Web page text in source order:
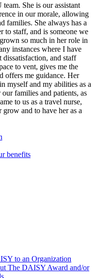
She is our assistant
in our morale, allowing
families. She always has a
to staff, and is someone we
so much in her role in
instances where I have
dissatisfaction, and staff
to vent, gives me the
offers me guidance. Her
myself and my abilities as a
families and patients, as
to us as a travel nurse,
grow and to have her as a
benefits
to an Organization
The DAISY Award and/or